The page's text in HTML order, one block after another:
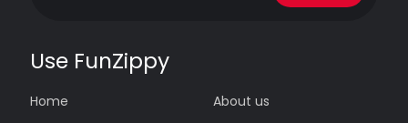
Use FunZippy
Home
About us